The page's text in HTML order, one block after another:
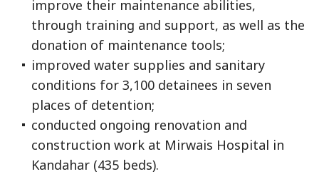
improve their maintenance abilities,
through training and support, as well as the
donation of maintenance tools;
improved water supplies and sanitary
conditions for 3,100 detainees in seven
places of detention;
conducted ongoing renovation and
construction work at Mirwais Hospital in
Kandahar (435 beds).